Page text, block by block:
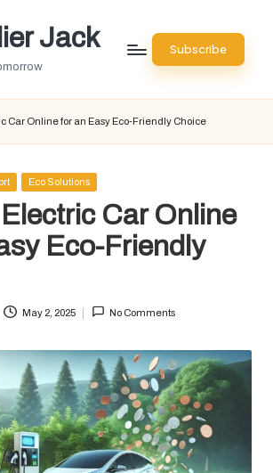
Jack Subscribe
Car Online for an Easy Eco-Friendly Choice
Eco Solutions
Car Online
Eco-Friendly
May 2, 2025 No Comments